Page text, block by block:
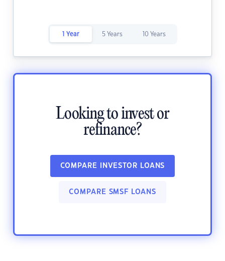
1 Year 5 Years 10 Years
Looking to invest or
refinance?
COMPARE INVESTOR LOANS
COMPARE SMSF LOANS